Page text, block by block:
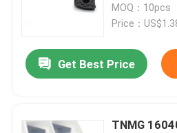
Turning
MOQ：10pcs
Price：
Get Best Price
TNMG